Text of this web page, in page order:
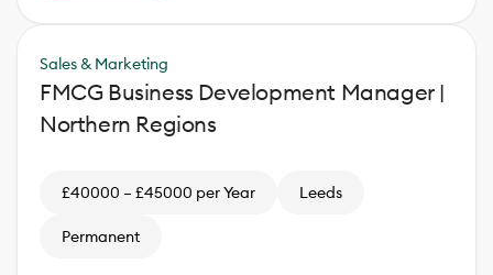
Sales & Marketing
FMCG Business Development Manager |
Northern Regions
£40000 – £45000 per Year Leeds
Permanent